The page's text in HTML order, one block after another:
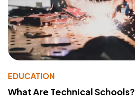
EDUCATION
What Are Technical Schools?